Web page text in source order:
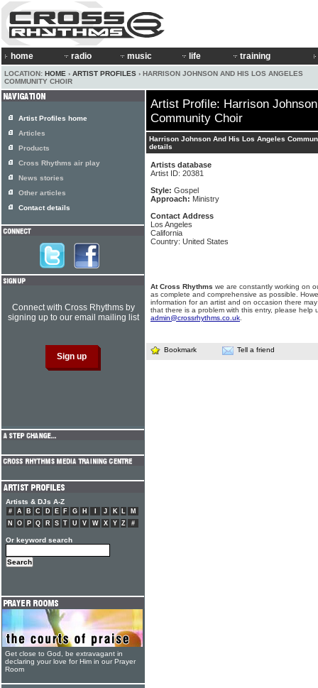
home radio music life training
LOCATION: HOME › ARTIST PROFILES › HARRISON JOHNSON AND HIS LOS ANGELES
COMMUNITY CHOIR
Artist Profile: Harrison
Community Choir
Harrison Johnson And His Los Angeles
details
Artists database
Artist ID: 20381
Style: Gospel
Approach: Ministry
Contact Address
Los Angeles
California
Country: United States
At Cross Rhythms we are constantly working on
as complete and comprehensive as possible.
information for an artist and on occasion there
that there is a problem with this entry, please help
admin@crossrhythms.co.uk.
Bookmark Tell a friend
Artist Profiles home
Articles
Products
Cross Rhythms air play
News stories
Other articles
Contact details
Connect with Cross Rhythms by
signing up to our email mailing list
Artists & DJs A-Z
# A B C D E F G H J K L
M
N
O P Q R S T U V W X Y Z #
Or keyword search
Get close to God, be extravagant in
declaring your love for Him in our Prayer
Room